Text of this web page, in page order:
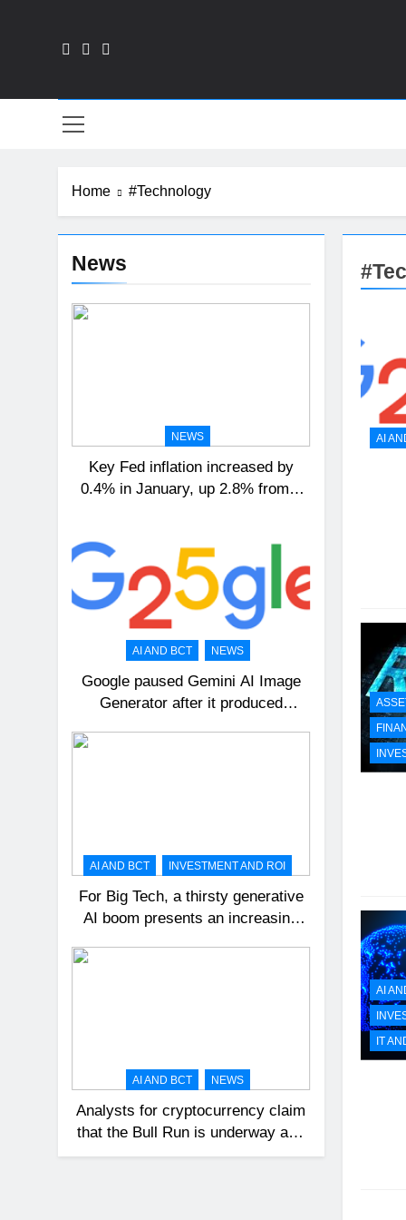
Home #Technology
News
NEWS
Key Fed inflation increased by
0.4% in January, up 2.8% from a
AI AND BCT NEWS
Google paused Gemini AI Image
Generator after it produced
AI AND BCT INVESTMENT AND ROI
For Big Tech, a thirsty generative
AI boom presents an increasing
AI AND BCT NEWS
Analysts for cryptocurrency claim
that the Bull Run is underway and
that Bitcoin might reach $100,000
AI
AI
IT